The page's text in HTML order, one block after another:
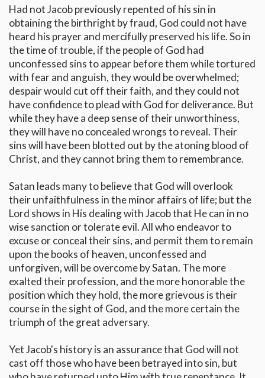
Had not Jacob previously repented of his sin in
obtaining the birthright by fraud, God could not have
heard his prayer and mercifully preserved his life. So in
the time of trouble, if the people of God had
unconfessed sins to appear before them while tortured
with fear and anguish, they would be overwhelmed;
despair would cut off their faith, and they could not
have confidence to plead with God for deliverance. But
while they have a deep sense of their unworthiness,
they will have no concealed wrongs to reveal. Their
sins will have been blotted out by the atoning blood of
Christ, and they cannot bring them to remembrance.
Satan leads many to believe that God will overlook
their unfaithfulness in the minor affairs of life; but the
Lord shows in His dealing with Jacob that He can in no
wise sanction or tolerate evil. All who endeavor to
excuse or conceal their sins, and permit them to remain
upon the books of heaven, unconfessed and
unforgiven, will be overcome by Satan. The more
exalted their profession, and the more honorable the
position which they hold, the more grievous is their
course in the sight of God, and the more certain the
triumph of the great adversary.
Yet Jacob's history is an assurance that God will not
cast off those who have been betrayed into sin, but